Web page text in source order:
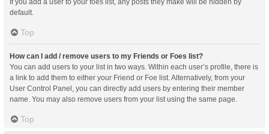
If you add a user to your foes list, any posts they make will be hidden by
default.
Top
How can I add / remove users to my Friends or Foes list?
You can add users to your list in two ways. Within each user’s profile, there is
a link to add them to either your Friend or Foe list. Alternatively, from your
User Control Panel, you can directly add users by entering their member
name. You may also remove users from your list using the same page.
Top